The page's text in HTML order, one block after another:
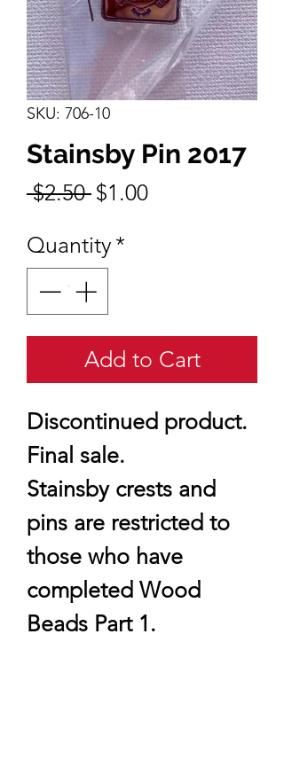
SKU: 706-10
Stainsby Pin 2017
$2.50 Regular
$1.00Sale
Quantity *
Add to Cart
Discontinued product.
Final sale.
Stainsby crests and
pins are restricted to
those who have
completed Wood
Beads Part 1.